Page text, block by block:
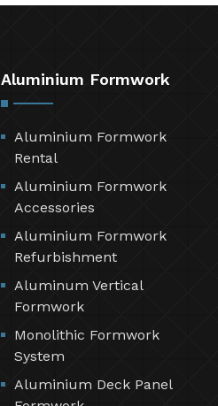
Aluminium Formwork
Aluminium Formwork
Rental
Aluminium Formwork
Accessories
Aluminium Formwork
Refurbishment
Aluminum Vertical
Formwork
Monolithic Formwork
System
Aluminium Deck Panel